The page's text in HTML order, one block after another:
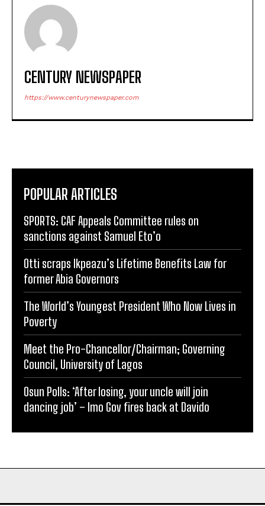
CENTURY NEWSPAPER
https://www.centurynewspaper.com
POPULAR ARTICLES
SPORTS: CAF Appeals Committee rules on
sanctions against Samuel Eto’o
Otti scraps Ikpeazu’s Lifetime Benefits Law for
former Abia Governors
The World’s Youngest President Who Now Lives in
Poverty
Meet the Pro-Chancellor/Chairman; Governing
Council, University of Lagos
Osun Polls: ‘After losing, your uncle will join
dancing job’ – Imo Gov fires back at Davido